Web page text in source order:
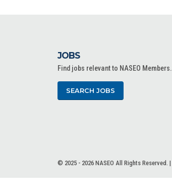
JOBS
Find jobs relevant to NASEO Members.
SEARCH JOBS
© 2025 - 2026 NASEO All Rights Reserved. |